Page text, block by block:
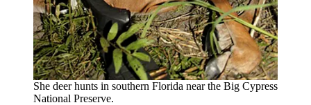
She deer hunts in southern Florida near the Big Cypress
National Preserve.